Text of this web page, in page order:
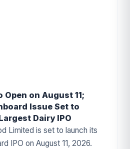
on August 11;
Issue Set to
Dairy IPO
Limited is set to launch its
IPO on August 11, 2026.